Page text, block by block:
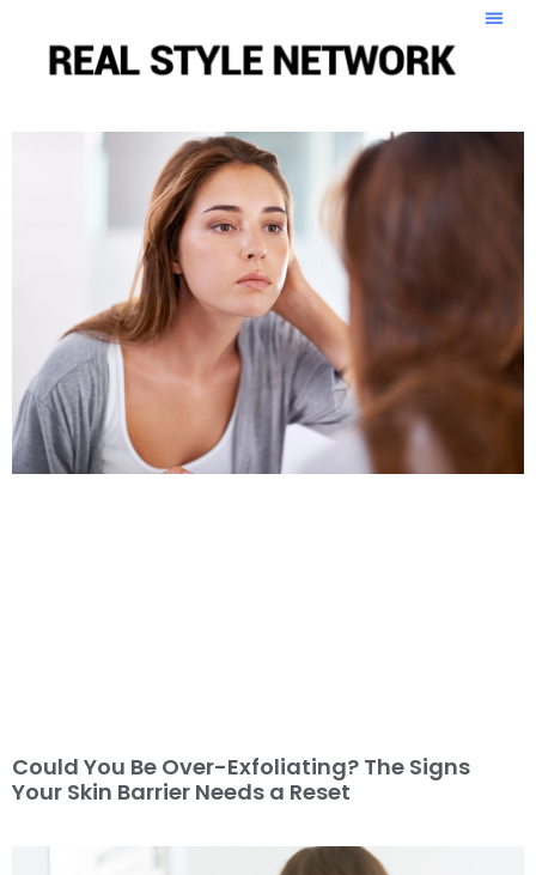
Could You Be Over-Exfoliating? The Signs
Your Skin Barrier Needs a Reset